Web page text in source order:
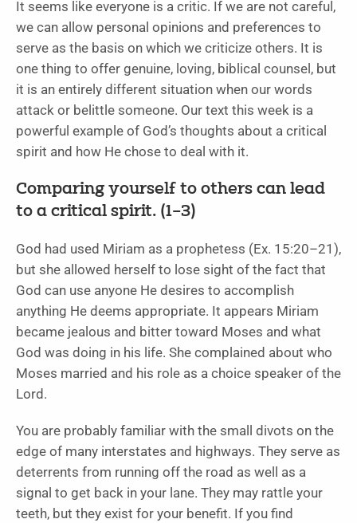
It seems like everyone is a critic. If we are not careful,
we can allow personal opinions and preferences to
serve as the basis on which we criticize others. It is
one thing to offer genuine, loving, biblical counsel, but
it is an entirely different situation when our words
attack or belittle someone. Our text this week is a
powerful example of God’s thoughts about a critical
spirit and how He chose to deal with it.
Comparing yourself to others can lead
to a critical spirit. (1–3)
God had used Miriam as a prophetess (Ex. 15:20–21),
but she allowed herself to lose sight of the fact that
God can use anyone He desires to accomplish
anything He deems appropriate. It appears Miriam
became jealous and bitter toward Moses and what
God was doing in his life. She complained about who
Moses married and his role as a choice speaker of the
Lord.
You are probably familiar with the small divots on the
edge of many interstates and highways. They serve as
deterrents from running off the road as well as a
signal to get back in your lane. They may rattle your
teeth, but they exist for your benefit. If you find